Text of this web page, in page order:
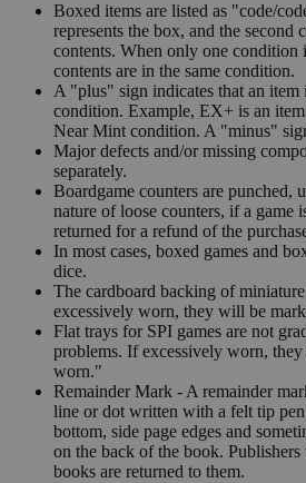
Boxed items are listed as "code/
represents the box, and the second
contents. When only one condition
contents are in the same condition.
A "plus" sign indicates that an item
condition. Example, EX+ is an
Near Mint condition. A "minus"
Major defects and/or missing
separately.
Boardgame counters are punched,
nature of loose counters, if a game
returned for a refund of the
In most cases, boxed games and
dice.
The cardboard backing of
excessively worn, they will be
Flat trays for SPI games are not
problems. If excessively worn,
worn."
Remainder Mark - A remainder
line or dot written with a felt tip
bottom, side page edges and
on the back of the book. Publishers
books are returned to them.